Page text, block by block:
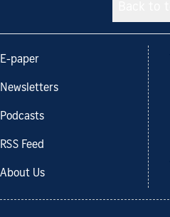
E-paper
Newsletters
Podcasts
RSS Feed
About Us